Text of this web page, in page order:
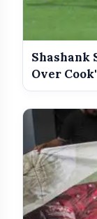
Shashank
Over